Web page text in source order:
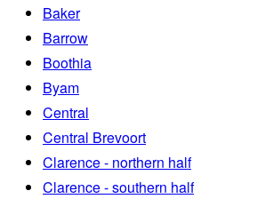
Baker
Barrow
Boothia
Byam
Central
Central Brevoort
Clarence - northern half
Clarence - southern half